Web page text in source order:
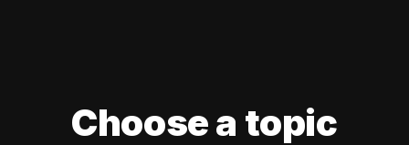
Choose a topic